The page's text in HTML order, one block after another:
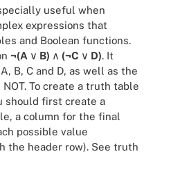
useful when
expressions that
and Boolean functions.
¬(A ∨ B) ∧ (¬C ∨ D). It
B, C and D, as well as the
To create a truth table
should first create a
a column for the final
possible value
the header row). See truth